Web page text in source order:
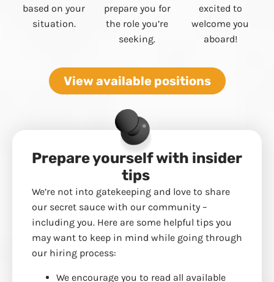
based on your
situation.
prepare you for
the role you’re
seeking.
excited to
welcome you
aboard!
View available positions
Prepare yourself with insider
tips
We’re not into gatekeeping and love to share
our secret sauce with our community –
including you. Here are some helpful tips you
may want to keep in mind while going through
our hiring process:
We encourage you to read all available